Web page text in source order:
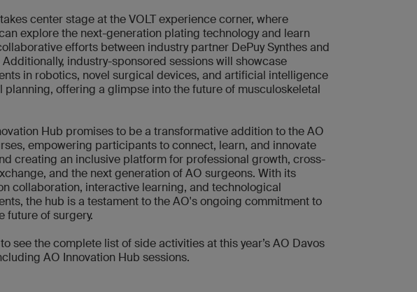
center stage at the VOLT experience corner, where
explore the next-generation plating technology and learn
efforts between industry partner DePuy Synthes and
Additionally, industry-sponsored sessions will showcase
in robotics, novel surgical devices, and artificial intelligence
planning, offering a glimpse into the future of musculoskeletal
Hub promises to be a transformative addition to the AO
empowering participants to connect, learn, and innovate
creating an inclusive platform for professional growth, cross-
and the next generation of AO surgeons. With its
collaboration, interactive learning, and technological
the hub is a testament to the AO's ongoing commitment to
future of surgery.
to see the complete list of side activities at this year’s AO Davos
AO Innovation Hub sessions.